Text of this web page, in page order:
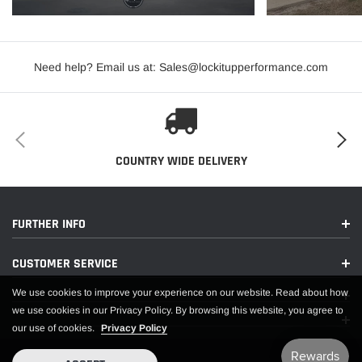
occur
with certain other brands.
Two year materials and workmanship warranty.
Each shock and strut is hand built, tested, and serialized in our
All shocks come with instructions on how to adjust shocks for your drive
0-2 " Drop height
coil over kit
Spanner wrench and thrust bearing kit sold seperate
Need help? Email us at: Sales@lockitupperformance.com
COUNTRY WIDE DELIVERY
FURTHER INFO
CUSTOMER SERVICE
We use cookies to improve your experience on our website. Read about how
we use cookies in our Privacy Policy. By browsing this website, you agree to
our use of cookies. Privacy Policy